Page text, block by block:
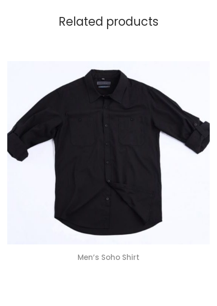
Related products
Men’s Soho Shirt